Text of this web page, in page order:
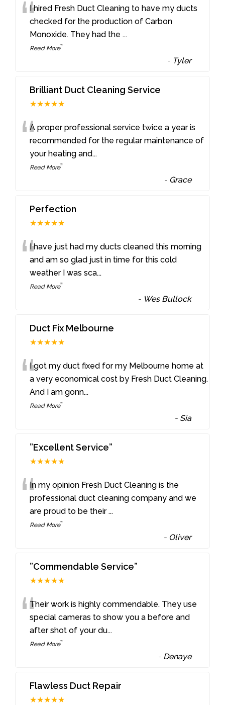
“I hired Fresh Duct Cleaning to have my ducts
checked for the production of Carbon
Monoxide. They had the...
Read More”
- Tyler
Brilliant Duct Cleaning Service
★★★★★
“A proper professional service twice a year is
recommended for the regular maintenance of
your heating and...
Read More”
- Grace
Perfection
★★★★★
“I have just had my ducts cleaned this morning
and am so glad just in time for this cold
weather I was sca...
Read More”
- Wes Bullock
Duct Fix Melbourne
★★★★★
“I got my duct fixed for my Melbourne home at
a very economical cost by Fresh Duct Cleaning.
And I am gonn...
Read More”
- Sia
”Excellent Service”
★★★★★
“In my opinion Fresh Duct Cleaning is the
professional duct cleaning company and we
are proud to be their...
Read More”
- Oliver
”Commendable Service”
★★★★★
“Their work is highly commendable. They use
special cameras to show you a before and
after shot of your du...
Read More”
- Denaye
Flawless Duct Repair
★★★★★